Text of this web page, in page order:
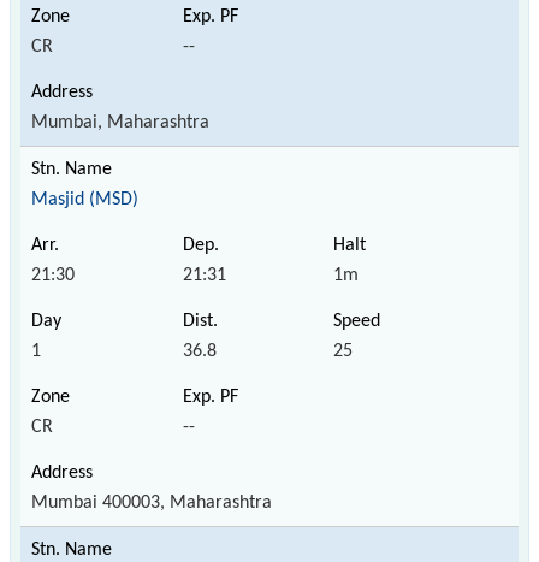
CR --
Mumbai, Maharashtra
Masjid (MSD)
21:30 21:31 1m
1 36.8 25
CR --
Mumbai 400003, Maharashtra